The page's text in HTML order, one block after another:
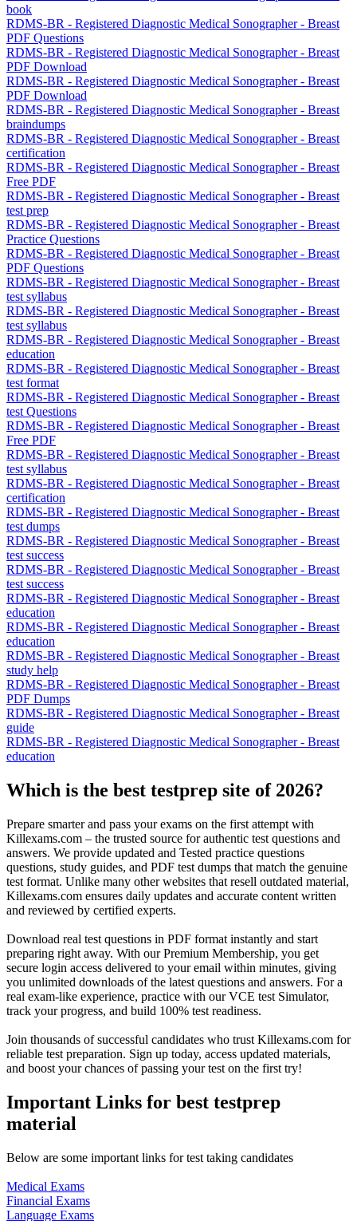
book
RDMS-BR - Registered Diagnostic Medical Sonographer - Breast
PDF Questions
RDMS-BR - Registered Diagnostic Medical Sonographer - Breast
PDF Download
RDMS-BR - Registered Diagnostic Medical Sonographer - Breast
PDF Download
RDMS-BR - Registered Diagnostic Medical Sonographer - Breast
braindumps
RDMS-BR - Registered Diagnostic Medical Sonographer - Breast
certification
RDMS-BR - Registered Diagnostic Medical Sonographer - Breast
Free PDF
RDMS-BR - Registered Diagnostic Medical Sonographer - Breast
test prep
RDMS-BR - Registered Diagnostic Medical Sonographer - Breast
Practice Questions
RDMS-BR - Registered Diagnostic Medical Sonographer - Breast
PDF Questions
RDMS-BR - Registered Diagnostic Medical Sonographer - Breast
test syllabus
RDMS-BR - Registered Diagnostic Medical Sonographer - Breast
test syllabus
RDMS-BR - Registered Diagnostic Medical Sonographer - Breast
education
RDMS-BR - Registered Diagnostic Medical Sonographer - Breast
test format
RDMS-BR - Registered Diagnostic Medical Sonographer - Breast
test Questions
RDMS-BR - Registered Diagnostic Medical Sonographer - Breast
Free PDF
RDMS-BR - Registered Diagnostic Medical Sonographer - Breast
test syllabus
RDMS-BR - Registered Diagnostic Medical Sonographer - Breast
certification
RDMS-BR - Registered Diagnostic Medical Sonographer - Breast
test dumps
RDMS-BR - Registered Diagnostic Medical Sonographer - Breast
test success
RDMS-BR - Registered Diagnostic Medical Sonographer - Breast
test success
RDMS-BR - Registered Diagnostic Medical Sonographer - Breast
education
RDMS-BR - Registered Diagnostic Medical Sonographer - Breast
education
RDMS-BR - Registered Diagnostic Medical Sonographer - Breast
study help
RDMS-BR - Registered Diagnostic Medical Sonographer - Breast
PDF Dumps
RDMS-BR - Registered Diagnostic Medical Sonographer - Breast
guide
RDMS-BR - Registered Diagnostic Medical Sonographer - Breast
education
Which is the best testprep site of 2026?
Prepare smarter and pass your exams on the first attempt with
Killexams.com – the trusted source for authentic test questions and
answers. We provide updated and Tested practice questions
questions, study guides, and PDF test dumps that match the genuine
test format. Unlike many other websites that resell outdated material,
Killexams.com ensures daily updates and accurate content written
and reviewed by certified experts.
Download real test questions in PDF format instantly and start
preparing right away. With our Premium Membership, you get
secure login access delivered to your email within minutes, giving
you unlimited downloads of the latest questions and answers. For a
real exam-like experience, practice with our VCE test Simulator,
track your progress, and build 100% test readiness.
Join thousands of successful candidates who trust Killexams.com for
reliable test preparation. Sign up today, access updated materials,
and boost your chances of passing your test on the first try!
Important Links for best testprep
material
Below are some important links for test taking candidates
Medical Exams
Financial Exams
Language Exams